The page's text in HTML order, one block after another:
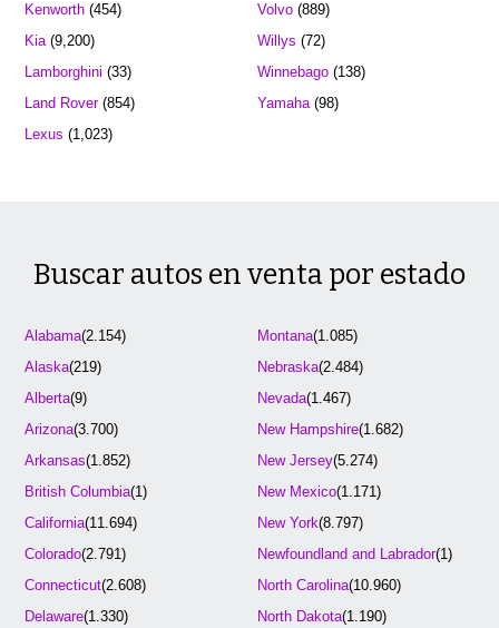
Kenworth (454)
Kia(9,200)
Lamborghini (33)
Land Rover(854)
Lexus (1,023)
Volvo(889)
Willys (72)
Winnebago(138)
Yamaha(98)
Buscar autos en venta por estado
Alabama(2.154)
Alaska(219)
Alberta(9)
Arizona(3.700)
Arkansas(1.852)
British Columbia(1)
California(11.694)
Colorado(2.791)
Connecticut(2.608)
Delaware(1.330)
Montana(1.085)
Nebraska(2.484)
Nevada(1.467)
New Hampshire(1.682)
New Jersey(5.274)
New Mexico(1.171)
New York(8.797)
Newfoundland and Labrador(1)
North Carolina(10.960)
North Dakota(1.190)